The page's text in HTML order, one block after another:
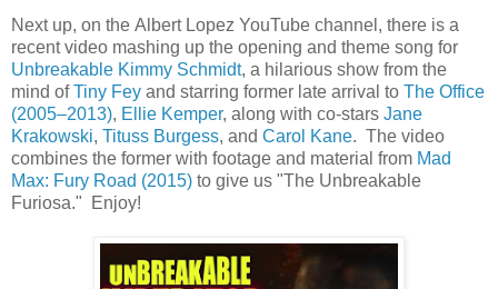
Next up, on the Albert Lopez YouTube channel, there is a
recent video mashing up the opening and theme song for
Unbreakable Kimmy Schmidt, a hilarious show from the
mind ofTiny Fey and starring former late arrival to The Office
(2005–2013), Ellie Kemper, along with co-stars Jane
Krakowski, Tituss Burgess, and Carol Kane. The video
combines the former with footage and material from Mad
Max: Fury Road (2015) to give us "The Unbreakable
Furiosa." Enjoy!